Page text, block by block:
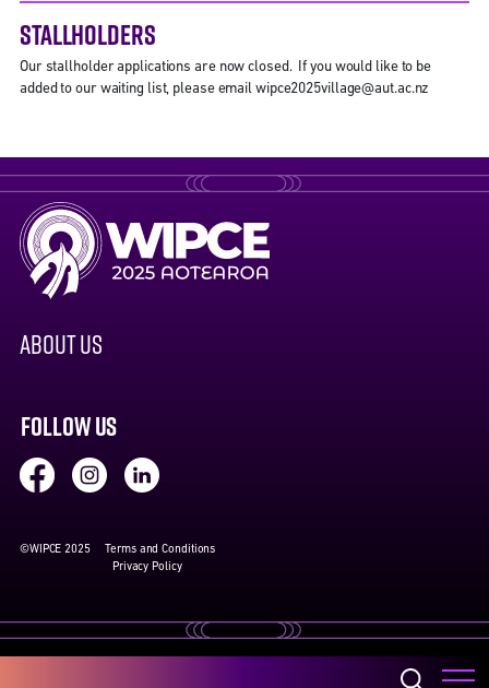
STALLHOLDERS
Our stallholder applications are now closed. If you would like to be
added to our waiting list, please email wipce2025village@aut.ac.nz
FOLLOW US
ABOUT US
©WIPCE 2025
Terms and Conditions
Privacy Policy